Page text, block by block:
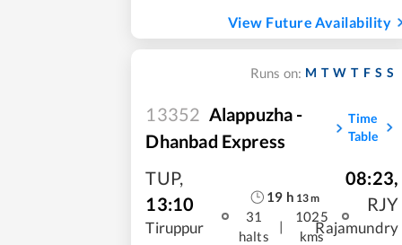
View Future Availability
Runs on: M T W T F S S
13352 Alappuzha -
Dhanbad Express
Time
Table
TUP,
13:10
Tiruppur
19 h 13m
31
halts
|
1025
kms
08:23,
RJY
Rajamundry